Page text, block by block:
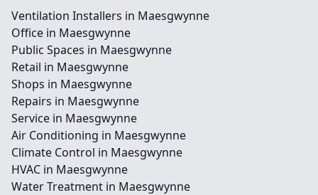
Ventilation Installers in Maesgwynne
Office in Maesgwynne
Public Spaces in Maesgwynne
Retail in Maesgwynne
Shops in Maesgwynne
Repairs in Maesgwynne
Service in Maesgwynne
Air Conditioning in Maesgwynne
Climate Control in Maesgwynne
HVAC in Maesgwynne
Water Treatment in Maesgwynne